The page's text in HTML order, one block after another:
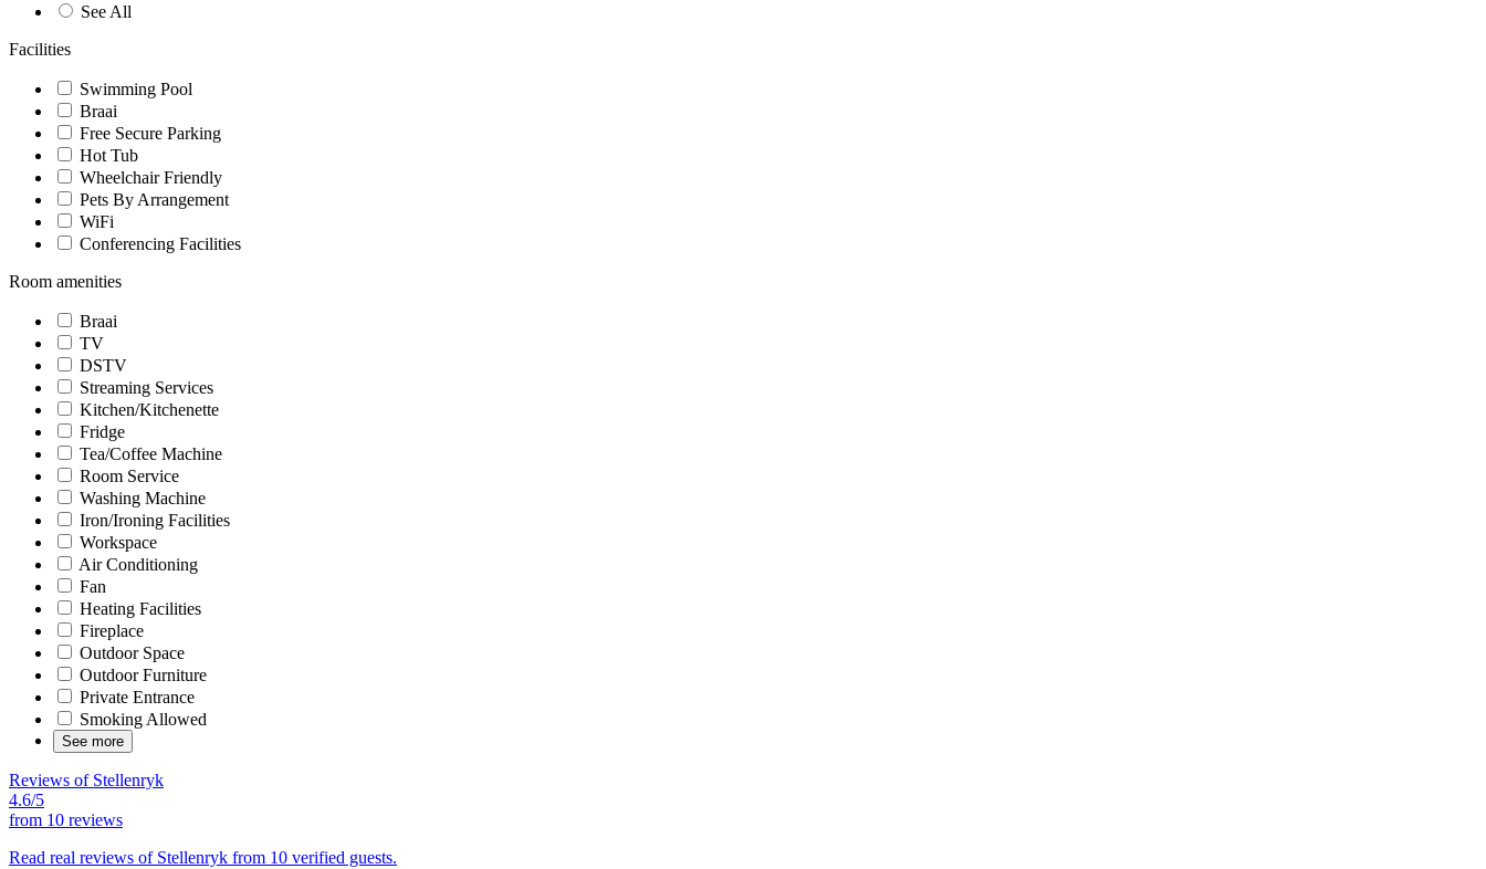
See All
Facilities
Swimming Pool
Braai
Free Secure Parking
Hot Tub
Wheelchair Friendly
Pets By Arrangement
WiFi
Conferencing Facilities
Room amenities
Braai
TV
DSTV
Streaming Services
Kitchen/Kitchenette
Fridge
Tea/Coffee Machine
Room Service
Washing Machine
Iron/Ironing Facilities
Workspace
Air Conditioning
Fan
Heating Facilities
Fireplace
Outdoor Space
Outdoor Furniture
Private Entrance
Smoking Allowed
See more
Reviews of Stellenryk
4.6/5
from 10 reviews
Read real reviews of Stellenryk from 10 verified guests.